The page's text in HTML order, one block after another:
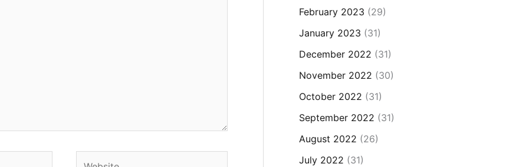
February 2023 (29)
January 2023 (31)
December 2022 (31)
November 2022 (30)
October 2022 (31)
September 2022 (31)
August 2022 (26)
July 2022 (31)